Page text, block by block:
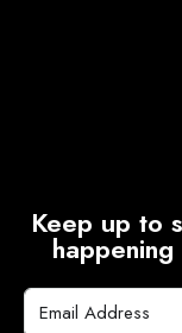
Keep up to